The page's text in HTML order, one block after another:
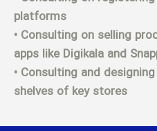
platforms
• Consulting on selling
apps like Digikala and
• Consulting and
shelves of key stores